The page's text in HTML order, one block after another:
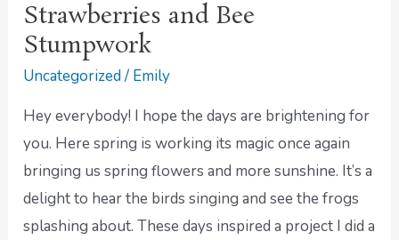
Strawberries and Bee
Stumpwork
Uncategorized/ Emily
Hey everybody! I hope the days are brightening for
you. Here spring is working its magic once again
bringing us spring flowers and more sunshine. It’s a
delight to hear the birds singing and see the frogs
splashing about. These days inspired a project I did a
Bee
Stumpwork